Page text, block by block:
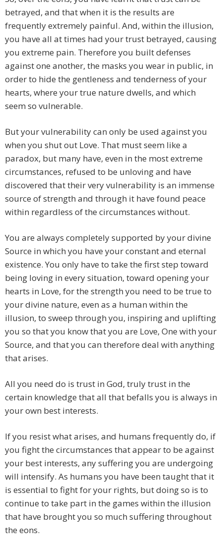
betrayed, and that when it is the results are
frequently extremely painful. And, within the illusion,
you have all at times had your trust betrayed, causing
you extreme pain. Therefore you built defenses
against one another, the masks you wear in public, in
order to hide the gentleness and tenderness of your
hearts, where your true nature dwells, and which
seem so vulnerable.
But your vulnerability can only be used against you
when you shut out Love. That must seem like a
paradox, but many have, even in the most extreme
circumstances, refused to be unloving and have
discovered that their very vulnerability is an immense
source of strength and through it have found peace
within regardless of the circumstances without.
You are always completely supported by your divine
Source in which you have your constant and eternal
existence. You only have to take the first step toward
being loving in every situation, toward opening your
hearts in Love, for the strength you need to be true to
your divine nature, even as a human within the
illusion, to sweep through you, inspiring and uplifting
you so that you know that you are Love, One with your
Source, and that you can therefore deal with anything
that arises.
All you need do is trust in God, truly trust in the
certain knowledge that all that befalls you is always in
your own best interests.
If you resist what arises, and humans frequently do, if
you fight the circumstances that appear to be against
your best interests, any suffering you are undergoing
will intensify. As humans you have been taught that it
is essential to fight for your rights, but doing so is to
continue to take part in the games within the illusion
that have brought you so much suffering throughout
the eons.